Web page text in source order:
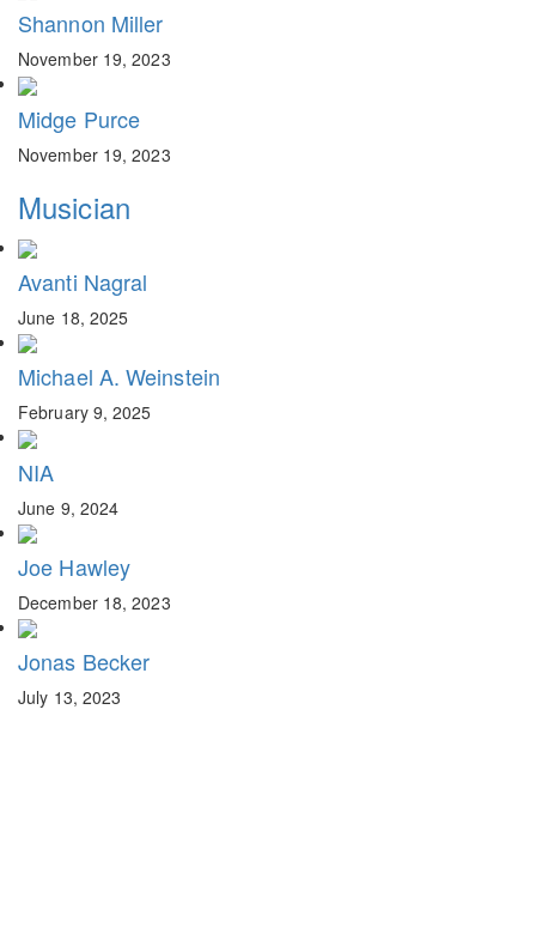
Shannon Miller
November 19, 2023
Midge Purce
November 19, 2023
Musician
Avanti Nagral
June 18, 2025
Michael A. Weinstein
February 9, 2025
NIA
June 9, 2024
Joe Hawley
December 18, 2023
Jonas Becker
July 13, 2023